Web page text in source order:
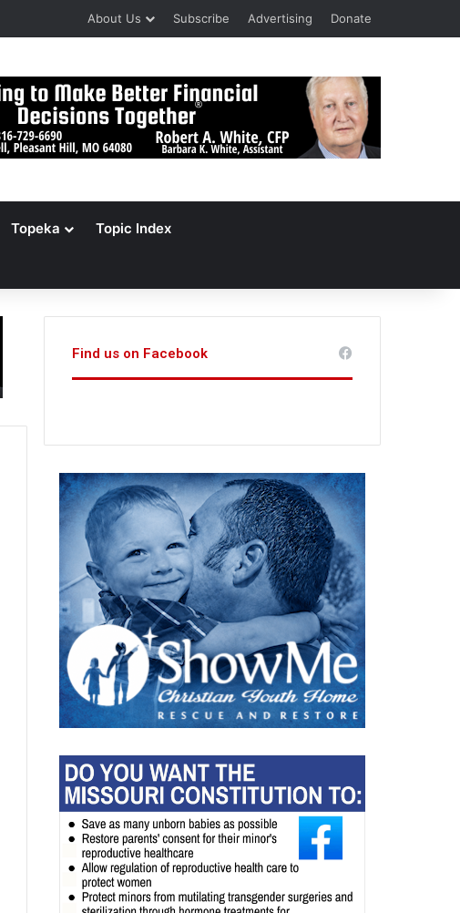
About Us Subscribe Advertising Donate
Topeka Topic Index
Find us on Facebook